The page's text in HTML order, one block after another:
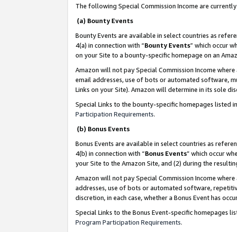
The following Special Commission Income are
(a) Bounty Events
Bounty Events are available in select countries as
4(a) in connection with “Bounty Events” which occur
on your Site to a bounty-specific homepage on an
Amazon will not pay Special Commission Income
email addresses, use of bots or automated software,
Links on your Site). Amazon will determine in its sole
Special Links to the bounty-specific homepages listed
Participation Requirements.
(b) Bonus Events
Bonus Events are available in select countries as
4(b) in connection with “Bonus Events” which occur
your Site to the Amazon Site, and (2) during the
Amazon will not pay Special Commission Income
addresses, use of bots or automated software,
discretion, in each case, whether a Bonus Event has
Special Links to the Bonus Event-specific homepages
Program Participation Requirements.